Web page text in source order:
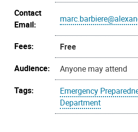
Contact
Email:
Fees:
Free
Audience:
Anyone may attend
Tags:
Emergency
Department